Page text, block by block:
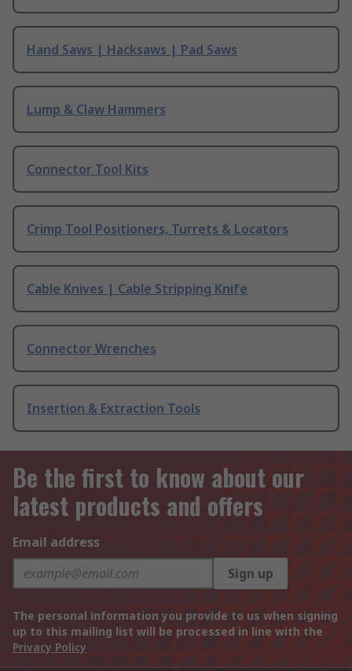
Hand Saws | Hacksaws | Pad Saws
Lump & Claw Hammers
Connector Tool Kits
Crimp Tool Positioners, Turrets & Locators
Cable Knives | Cable Stripping Knife
Connector Wrenches
Insertion & Extraction Tools
Be the first to know about our
latest products and offers
Email address
Sign up
The personal information you provide to us when signing
up to this mailing list will be processed in line with the
Privacy Policy